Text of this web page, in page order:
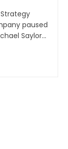
paused
Michael Saylor...